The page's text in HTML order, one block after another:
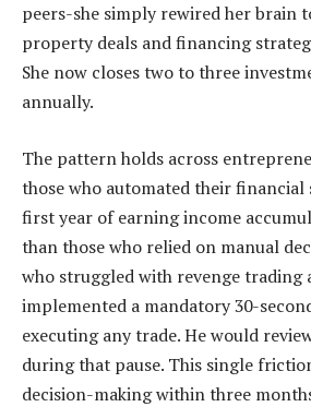
peers-she simply rewired her brain
property deals and financing
She now closes two to three
annually.
The pattern holds across
those who automated their
first year of earning income
than those who relied on manual
who struggled with revenge trading
implemented a mandatory 30-
executing any trade. He would
during that pause. This single
decision-making within three